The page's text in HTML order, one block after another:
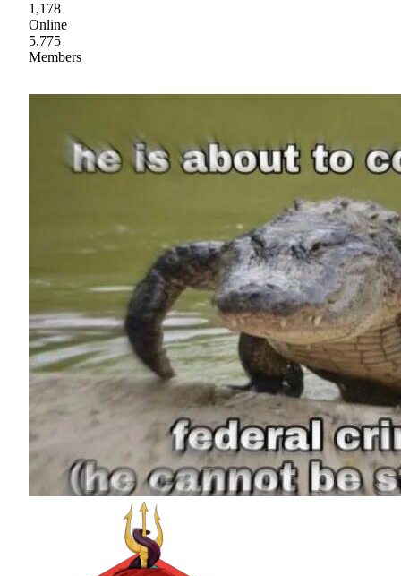
1,178
Online
5,775
Members